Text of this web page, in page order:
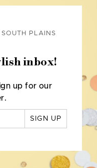
PLAINS
inbox!
up for our
SIGN UP